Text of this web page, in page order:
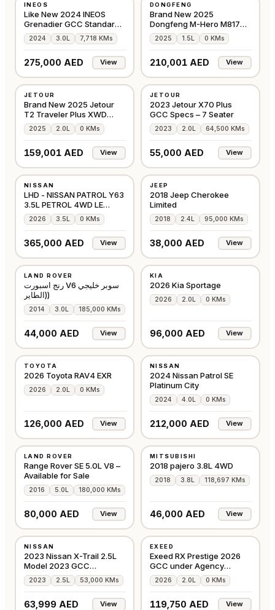
⭐FEATURED
INEOS
Like New 2024 INEOS
Grenadier GCC Standard
Black, 7,718 Kms
2024 3.0L 7,718 KMs
275,000 AED View
⭐FEATURED
DONGFENG
Brand New 2025
Dongfeng M-Hero M817
EREV ADS
2025 1.5L 0 KMs
210,001 AED View
⭐FEATURED
JETOUR
Brand New 2025 Jetour
T2 Traveler Plus XWD
Defender Kit Blue
2025 2.0L 0 KMs
159,001 AED View
JETOUR
2023 Jetour X70 Plus
GCC Specs – 7 Seater
2023 2.0L 64,500 KMs
55,000 AED View
NISSAN
LHD - NISSAN PATROL Y63
3.5L PETROL 4WD LE
PLATINUM CITY AU
2026 3.5L 0 KMs
365,000 AED View
JEEP
2018 Jeep Cherokee
Limited
2018 2.4L 95,000 KMs
38,000 AED View
LAND ROVER
رنج اسبورت V6 سوبر خليجي
(الطاير)
2014 3.0L 185,000 KMs
44,000 AED View
KIA
2026 Kia Sportage
2026 2.0L 0 KMs
96,000 AED View
TOYOTA
2026 Toyota RAV4 EXR
2026 2.0L 0 KMs
126,000 AED View
NISSAN
2024 Nissan Patrol SE
Platinum City
2024 4.0L 0 KMs
212,000 AED View
LAND ROVER
Range Rover SE 5.0L V8 –
Available for Sale
2016 5.0L 180,000 KMs
80,000 AED View
MITSUBISHI
2018 pajero 3.8L 4WD
2018 3.8L 118,697 KMs
46,000 AED View
NISSAN
2023 Nissan X-Trail 2.5L
Model 2023 GCC
Accident-Free
2023 2.5L 53,000 KMs
63,999 AED View
EXEED
Exeed RX Prestige 2026
GCC under Agency
Warranty with Flexib
2026 2.0L 0 KMs
119,750 AED View